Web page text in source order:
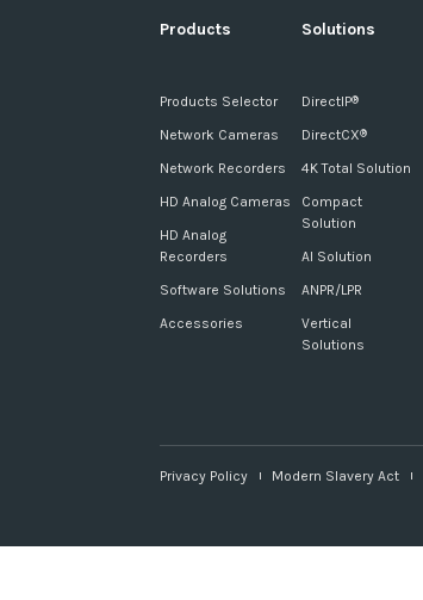
Products
Products Selector
Network Cameras
Network Recorders
HD Analog Cameras
HD Analog
Recorders
Software Solutions
Accessories
Solutions
DirectIP®
DirectCX®
4K Total Solution
Compact
Solution
AI Solution
ANPR/LPR
Vertical
Solutions
Privacy Policy Modern Slavery Act